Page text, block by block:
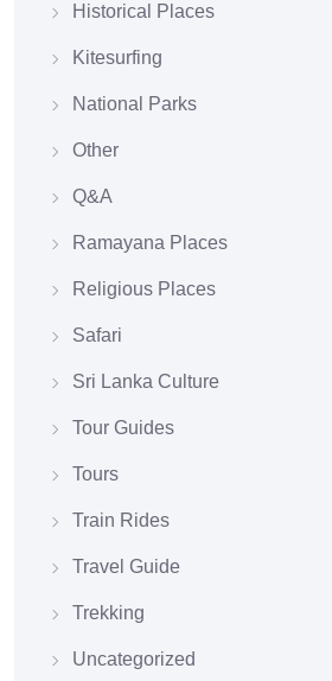
Historical Places
Kitesurfing
National Parks
Other
Q&A
Ramayana Places
Religious Places
Safari
Sri Lanka Culture
Tour Guides
Tours
Train Rides
Travel Guide
Trekking
Uncategorized